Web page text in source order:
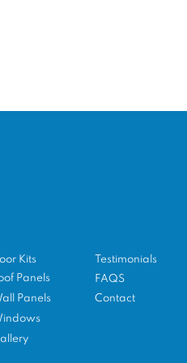
Kits
Panels
Panels
Testimonials
FAQS
Contact